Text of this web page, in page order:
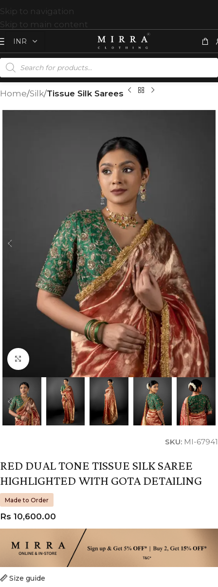
Skip to navigation
Skip to main content
Home Silk Tissue Silk Sarees
Click to enlarge
SKU: MI-67941
RED DUAL TONE TISSUE SILK SAREE
HIGHLIGHTED WITH GOTA DETAILING
Made to Order
Size guide
Rs 10,600.00